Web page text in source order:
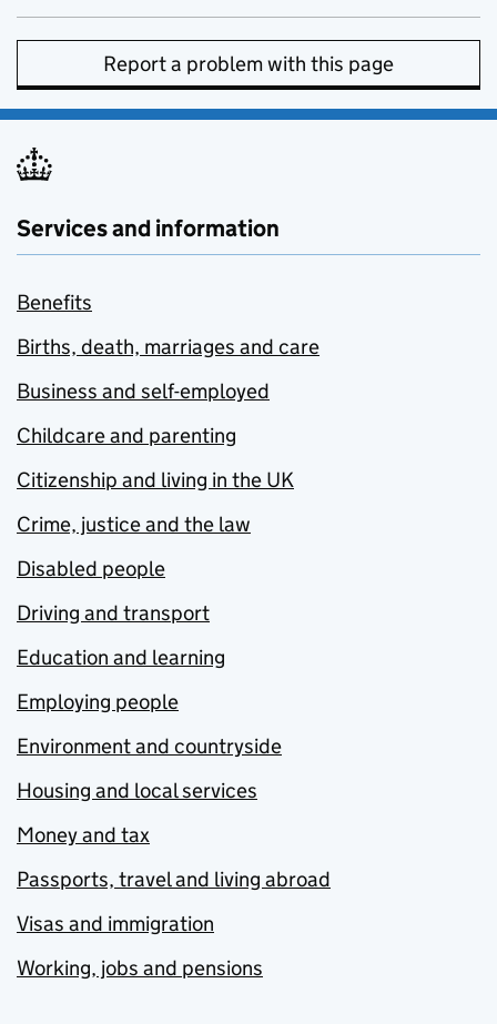
Report a problem with this page
Services and information
Benefits
Births, death, marriages and care
Business and self-employed
Childcare and parenting
Citizenship and living in the UK
Crime, justice and the law
Disabled people
Driving and transport
Education and learning
Employing people
Environment and countryside
Housing and local services
Money and tax
Passports, travel and living abroad
Visas and immigration
Working, jobs and pensions